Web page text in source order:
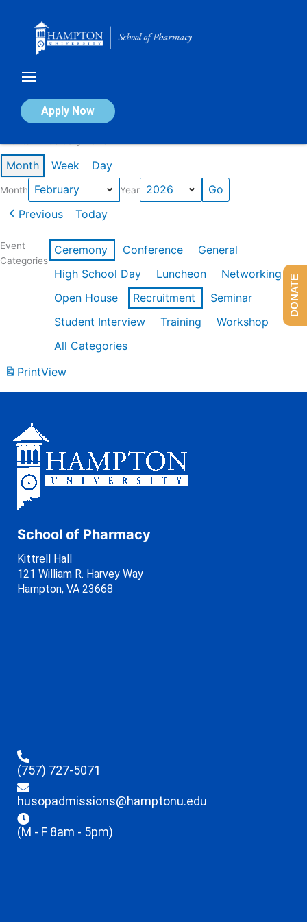
Apply Now
Calendar of Events
Month Week Day
Month Year
Previous Today
Event
Categories
Ceremony Conference
General
High School Day
Luncheon
Networking
Open House
Recruitment
Seminar
Student Interview
Training
Workshop
All Categories
PrintView
School of Pharmacy
Kittrell Hall
121 William R. Harvey Way
Hampton, VA 23668
(757) 727-5071
husopadmissions@hamptonu.edu
(M - F 8am - 5pm)
DONATE